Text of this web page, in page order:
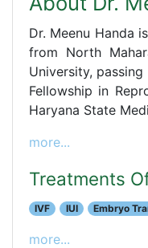
Dr. Meenu Handa
from North
University,
Fellowship in
Haryana State
more...
Treatments
IVF IUI Embryo
more...